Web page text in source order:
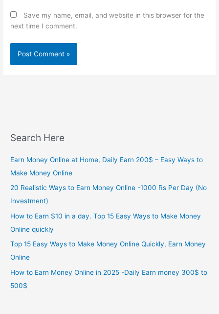
Save my name, email, and website in this browser for the
next time I comment.
Search Here
Earn Money Online at Home, Daily Earn 200$ – Easy Ways to
Make Money Online
20 Realistic Ways to Earn Money Online -1000 Rs Per Day (No
Investment)
How to Earn $10 in a day. Top 15 Easy Ways to Make Money
Online quickly
Top 15 Easy Ways to Make Money Online Quickly, Earn Money
Online
How to Earn Money Online in 2025 -Daily Earn money 300$ to
500$